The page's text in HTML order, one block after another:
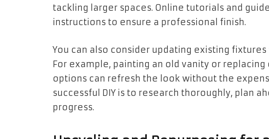
tackling larger spaces. Online tutorials and
instructions to ensure a professional finish.
You can also consider updating existing
For example, painting an old vanity or
options can refresh the look without the
successful DIY is to research thoroughly, plan
progress.